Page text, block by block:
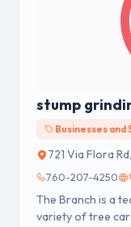
stump
Businesses and
721 Via Flora
760-207-4250
The Branch is a
variety of tree